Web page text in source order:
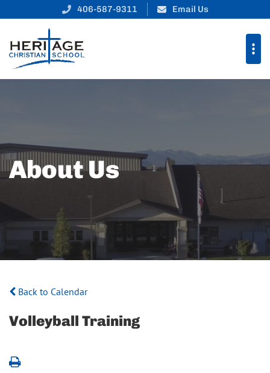
406-587-9311 Email Us
About Us
Back to Calendar
Volleyball Training